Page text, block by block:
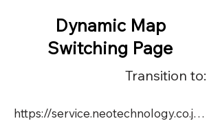
Dynamic Map
Switching Page
Transition to:
https://service.neotechnology.co.jp/dynamic/19454FMV/FreeMindView.html